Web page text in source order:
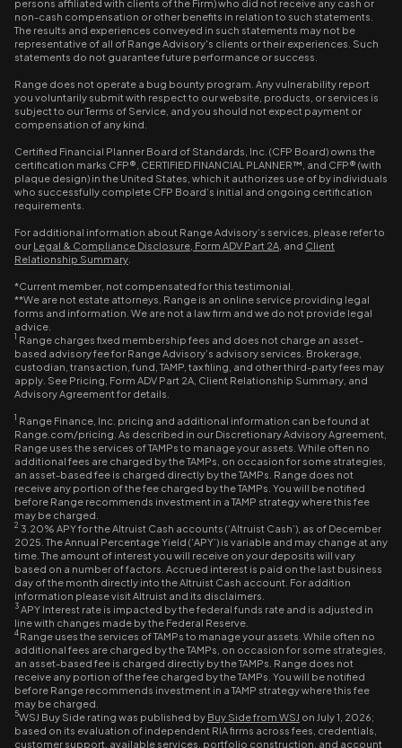
persons affiliated with clients of the Firm) who did not receive any cash or
non-cash compensation or other benefits in relation to such statements.
The results and experiences conveyed in such statements may not be
representative of all of Range Advisory's clients or their experiences. Such
statements do not guarantee future performance or success.
Range does not operate a bug bounty program. Any vulnerability report
you voluntarily submit with respect to our website, products, or services is
subject to our Terms of Service, and you should not expect payment or
compensation of any kind.
Certified Financial Planner Board of Standards, Inc. (CFP Board) owns the
certification marks CFP®, CERTIFIED FINANCIAL PLANNER™, and CFP® (with
plaque design) in the United States, which it authorizes use of by individuals
who successfully complete CFP Board’s initial and ongoing certification
requirements.
For additional information about Range Advisory’s services, please refer to
our Legal & Compliance Disclosure Form ADV Part 2A , and Client
Relationship Summary
*Current member, not compensated for this testimonial.
**We are not estate attorneys, Range is an online service providing legal
forms and information. We are not a law firm and we do not provide legal
advice.
1 Range charges fixed membership fees and does not charge an asset-
based advisory fee for Range Advisory’s advisory services. Brokerage,
custodian, transaction, fund, TAMP, tax filing, and other third-party fees may
apply. See Pricing, Form ADV Part 2A, Client Relationship Summary, and
Advisory Agreement for details.
1 Range Finance, Inc. pricing and additional information can be found at
Range.com/pricing. As described in our Discretionary Advisory Agreement,
Range uses the services of TAMPs to manage your assets. While often no
additional fees are charged by the TAMPs, on occasion for some strategies,
an asset-based fee is charged directly by the TAMPs. Range does not
receive any portion of the fee charged by the TAMPs. You will be notified
before Range recommends investment in a TAMP strategy where this fee
may be charged.
2 3.20% APY for the Altruist Cash accounts (‘Altruist Cash’), as of December
2025. The Annual Percentage Yield (‘APY’) is variable and may change at any
time. The amount of interest you will receive on your deposits will vary
based on a number of factors. Accrued interest is paid on the last business
day of the month directly into the Altruist Cash account. For addition
information please visit Altruist and its disclaimers.
3 APY Interest rate is impacted by the federal funds rate and is adjusted in
line with changes made by the Federal Reserve.
4Range uses the services of TAMPs to manage your assets. While often no
additional fees are charged by the TAMPs, on occasion for some strategies,
an asset-based fee is charged directly by the TAMPs. Range does not
receive any portion of the fee charged by the TAMPs. You will be notified
before Range recommends investment in a TAMP strategy where this fee
may be charged.
5WSJ Buy Side rating was published by Buy Side from WSJ on July 1, 2026;
based on its evaluation of independent RIA firms across fees, credentials,
customer support, available services, portfolio construction, and account